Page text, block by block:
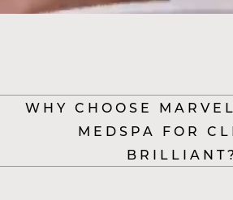
WHY CHOOSE
MEDSPA FOR
BRILLIANT?